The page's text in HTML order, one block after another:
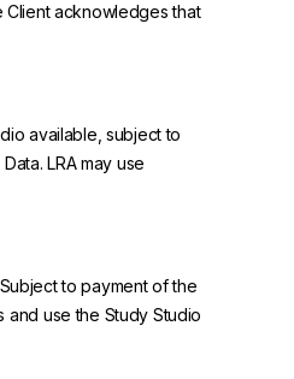
Client acknowledges that
available, subject to
LRA may use
to payment of the
use the Study Studio